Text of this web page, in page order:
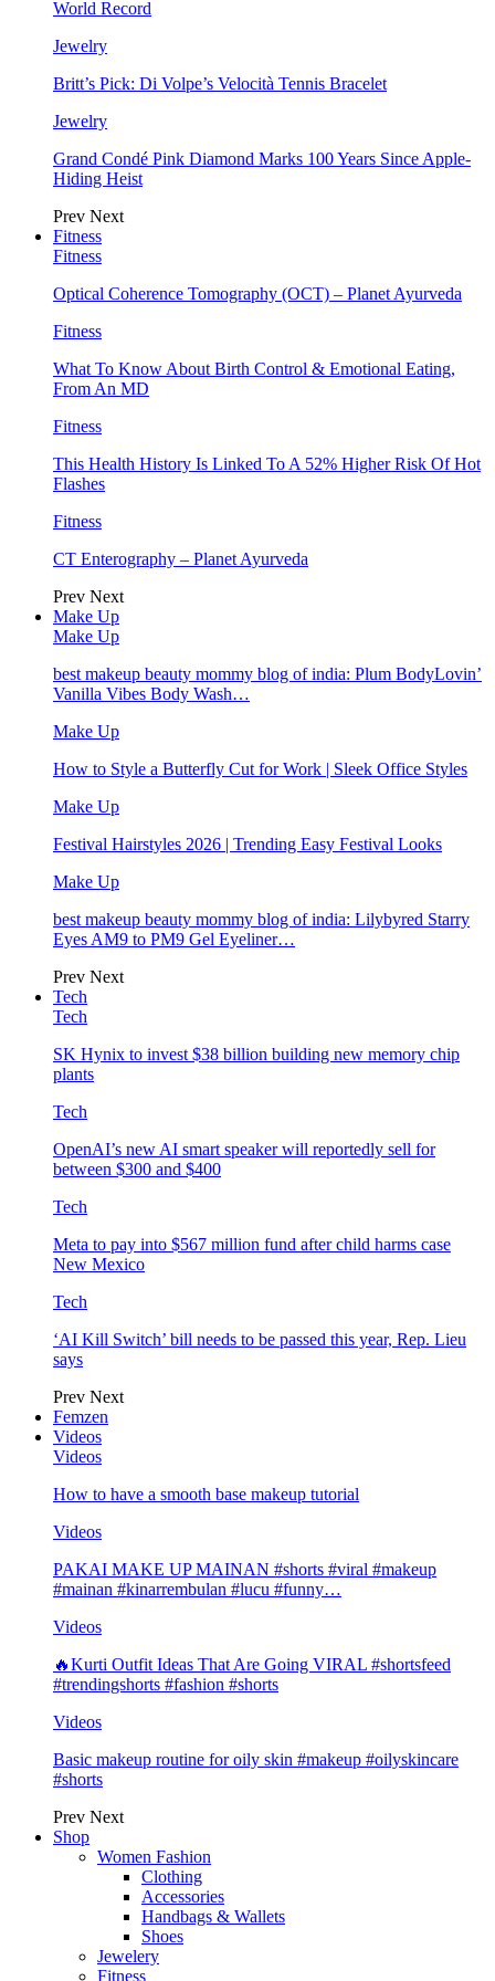
World Record
Jewelry
Britt’s Pick: Di Volpe’s Velocità Tennis Bracelet
Jewelry
Grand Condé Pink Diamond Marks 100 Years Since Apple-
Hiding Heist
Prev Next
Fitness
Fitness
Optical Coherence Tomography (OCT) – Planet Ayurveda
Fitness
What To Know About Birth Control & Emotional Eating,
From An MD
Fitness
This Health History Is Linked To A 52% Higher Risk Of Hot
Flashes
Fitness
CT Enterography – Planet Ayurveda
Prev Next
Make Up
Make Up
best makeup beauty mommy blog of india: Plum BodyLovin’
Vanilla Vibes Body Wash…
Make Up
How to Style a Butterfly Cut for Work | Sleek Office Styles
Make Up
Festival Hairstyles 2026 | Trending Easy Festival Looks
Make Up
best makeup beauty mommy blog of india: Lilybyred Starry
Eyes AM9 to PM9 Gel Eyeliner…
Prev Next
Tech
Tech
SK Hynix to invest $38 billion building new memory chip
plants
Tech
OpenAI’s new AI smart speaker will reportedly sell for
between $300 and $400
Tech
Meta to pay into $567 million fund after child harms case
New Mexico
Tech
‘AI Kill Switch’ bill needs to be passed this year, Rep. Lieu
says
Prev Next
Femzen
Videos
Videos
How to have a smooth base makeup tutorial
Videos
PAKAI MAKE UP MAINAN #shorts #viral #makeup
#mainan #kinarrembulan #lucu #funny…
Videos
🔥Kurti Outfit Ideas That Are Going VIRAL #shortsfeed
#trendingshorts #fashion #shorts
Videos
Basic makeup routine for oily skin #makeup #oilyskincare
#shorts
Prev Next
Shop
Women Fashion
Clothing
Accessories
Handbags & Wallets
Shoes
Jewelery
Fitness